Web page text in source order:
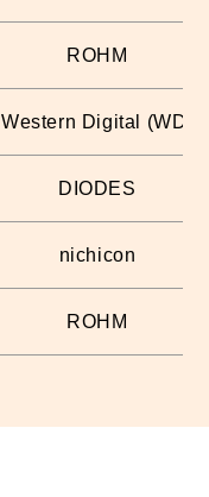
ROHM
Western Digital (WD)
DIODES
nichicon
ROHM